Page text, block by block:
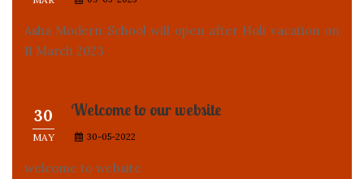
11 March 2023
welcome to website